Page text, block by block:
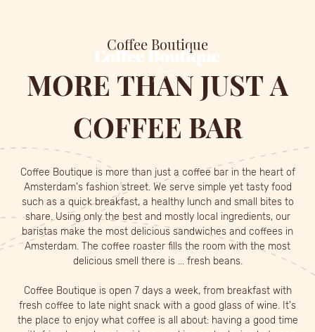
Coffee Boutique
MORE THAN JUSTA
COFFEE BAR
Coffee Boutique is more than just a coffee bar in the heart of
Amsterdam's fashion street. We serve simple yet tasty food
such as a quick breakfast, a healthy lunch and small bites to
share. Using only the best and mostly local ingredients, our
baristas make the most delicious sandwiches and coffees in
Amsterdam. The coffee roaster fills the room with the most
delicious smell there is ... fresh beans.
Coffee Boutique is open 7 days a week, from breakfast with
fresh coffee to late night snack with a good glass of wine. It's
the place to enjoy what coffee is all about: having a good time